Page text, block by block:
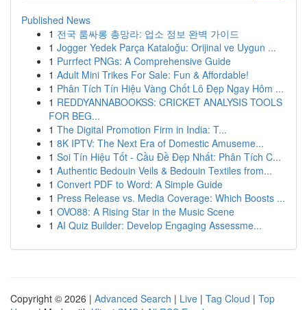
Published News
1 전국 룸싸롱 총망라: 업소 정보 완벽 가이드
1 Jogger Yedek Parça Kataloğu: Orijinal ve Uygun ...
1 Purrfect PNGs: A Comprehensive Guide
1 Adult Mini Trikes For Sale: Fun & Affordable!
1 Phân Tích Tín Hiệu Vàng Chốt Lô Đẹp Ngay Hôm ...
1 REDDYANNABOOKSS: CRICKET ANALYSIS TOOLS
FOR BEG...
1 The Digital Promotion Firm in India: T...
1 8K IPTV: The Next Era of Domestic Amuseme...
1 Soi Tín Hiệu Tốt - Cầu Đề Đẹp Nhất: Phân Tích C...
1 Authentic Bedouin Veils & Bedouin Textiles from...
1 Convert PDF to Word: A Simple Guide
1 Press Release vs. Media Coverage: Which Boosts ...
1 OVO88: A Rising Star in the Music Scene
1 AI Quiz Builder: Develop Engaging Assessme...
Copyright © 2026 | Advanced Search | Live | Tag Cloud | Top